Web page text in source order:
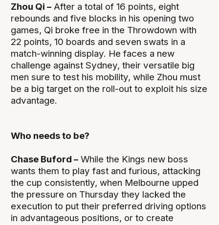
Zhou Qi – After a total of 16 points, eight
rebounds and five blocks in his opening two
games, Qi broke free in the Throwdown with
22 points, 10 boards and seven swats in a
match-winning display. He faces a new
challenge against Sydney, their versatile big
men sure to test his mobility, while Zhou must
be a big target on the roll-out to exploit his size
advantage.
Who needs to be?
Chase Buford – While the Kings new boss
wants them to play fast and furious, attacking
the cup consistently, when Melbourne upped
the pressure on Thursday they lacked the
execution to put their preferred driving options
in advantageous positions, or to create